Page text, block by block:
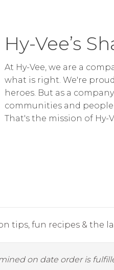
Hy-Vee’s
At Hy-Vee, we are a
what is right. We're
heroes. But as a
communities and people
That's the mission of Hy-
tips, fun recipes & the
on date order is